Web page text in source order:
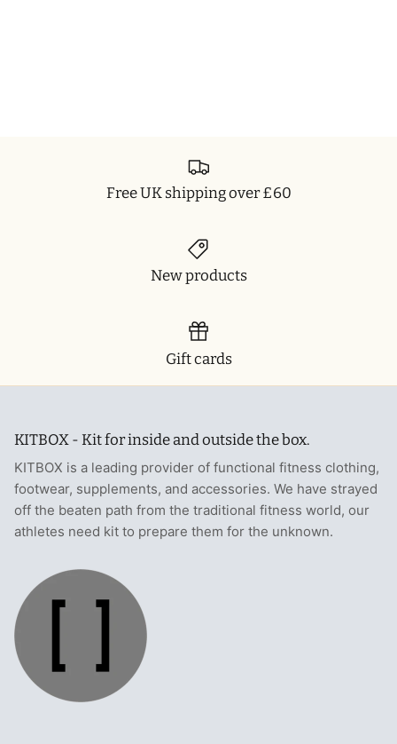
Free UK shipping over £60
New products
Gift cards
KITBOX - Kit for inside and outside the box.
KITBOX is a leading provider of functional fitness clothing,
footwear, supplements, and accessories. We have strayed
off the beaten path from the traditional fitness world, our
athletes need kit to prepare them for the unknown.